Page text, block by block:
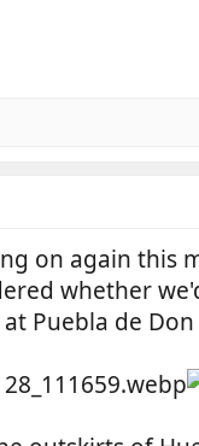
on again this
whether
Puebla de